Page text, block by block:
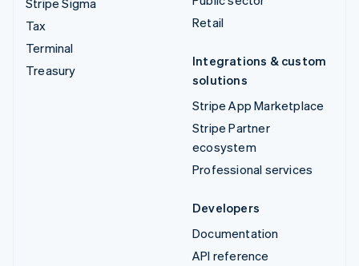
Tax
Terminal
Treasury
Retail
Integrations & custom
solutions
Stripe App Marketplace
Stripe Partner
ecosystem
Professional services
Developers
Documentation
API reference